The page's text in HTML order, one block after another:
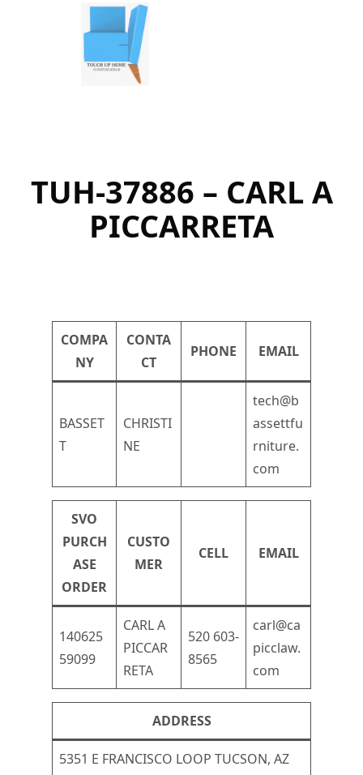
TUH-37886 – CARL A
PICCARRETA
COMPA
NY
CONTA
CT
PHONE EMAIL
BASSET
T
CHRISTI
NE
tech@b
assettfu
rniture.
com
SVO
PURCH
ASE
ORDER
CUSTO
MER
CELL EMAIL
140625
59099
CARL A
PICCAR
RETA
520 603-
8565
carl@ca
picclaw.
com
ADDRESS
5351 E FRANCISCO LOOP TUCSON, AZ